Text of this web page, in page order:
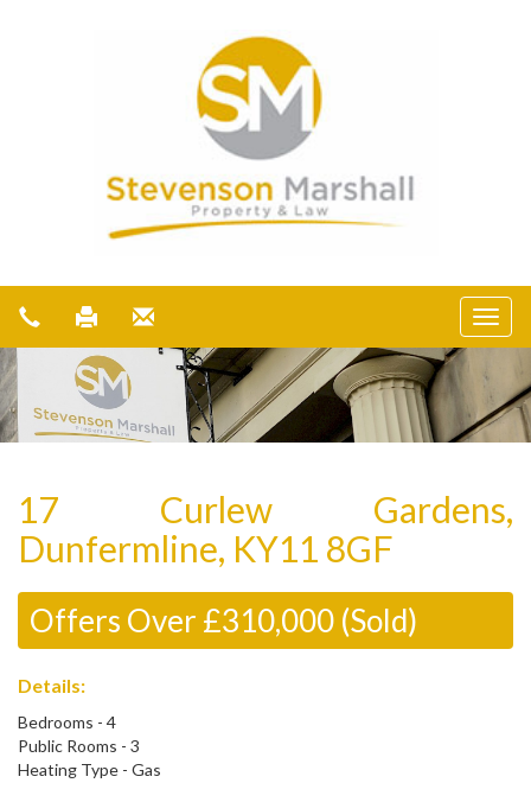
17 Curlew Gardens,
Dunfermline, KY11 8GF
Offers Over £310,000 (Sold)
Details:
Bedrooms - 4
Public Rooms - 3
Heating Type - Gas